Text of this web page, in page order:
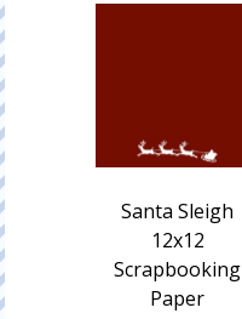
Santa Sleigh
12x12
Scrapbooking
Paper